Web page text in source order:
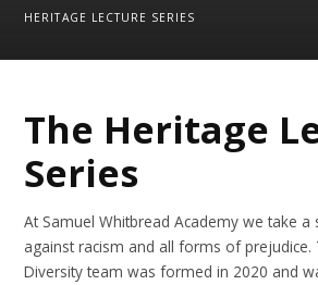
HERITAGE LECTURE SERIES
The Heritage
Series
At Samuel Whitbread Academy we take a
against racism and all forms of prejudice.
Diversity team was formed in 2020 and